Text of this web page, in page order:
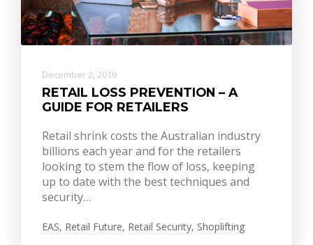
December 2, 2019
RETAIL LOSS PREVENTION – A
GUIDE FOR RETAILERS
Retail shrink costs the Australian industry
billions each year and for the retailers
looking to stem the flow of loss, keeping
up to date with the best techniques and
security…
EAS, Retail Future, Retail Security, Shoplifting